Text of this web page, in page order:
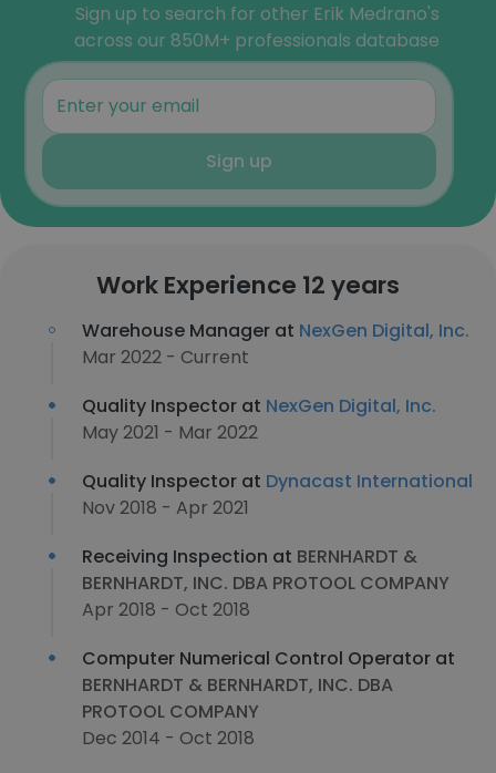
Sign up to search for other Erik Medrano's
across our 850M+ professionals database
Sign up
Work Experience 12 years
Warehouse Manager at NexGen Digital, Inc.
Mar 2022 - Current
Quality Inspector at NexGen Digital, Inc.
May 2021 - Mar 2022
Quality Inspector at Dynacast International
Nov 2018 - Apr 2021
Receiving Inspection at BERNHARDT &
BERNHARDT, INC. DBA PROTOOL COMPANY
Apr 2018 - Oct 2018
Computer Numerical Control Operator at
BERNHARDT & BERNHARDT, INC. DBA
PROTOOL COMPANY
Dec 2014 - Oct 2018